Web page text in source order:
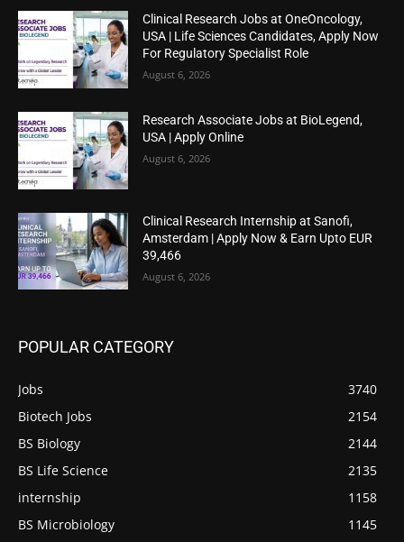
Clinical Research Jobs at OneOncology,
USA | Life Sciences Candidates, Apply Now
For Regulatory Specialist Role
August 6, 2026
Research Associate Jobs at BioLegend,
USA | Apply Online
August 6, 2026
Clinical Research Internship at Sanofi,
Amsterdam | Apply Now & Earn Upto EUR
39,466
August 6, 2026
POPULAR CATEGORY
Jobs
3740
Biotech Jobs
2154
BS Biology
2144
BS Life Science
2135
internship
1158
BS Microbiology
1145